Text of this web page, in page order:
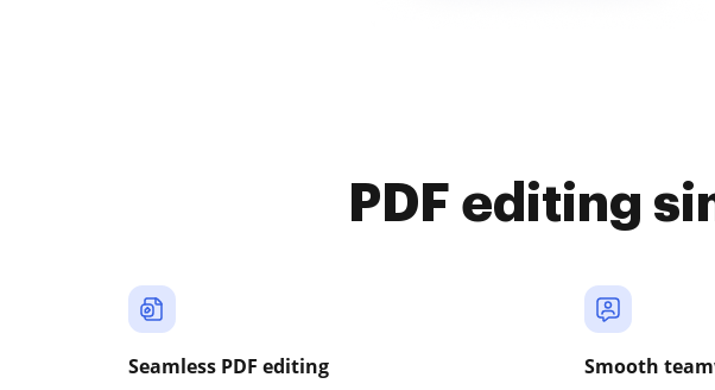
PDF editing
Seamless PDF editing Smooth